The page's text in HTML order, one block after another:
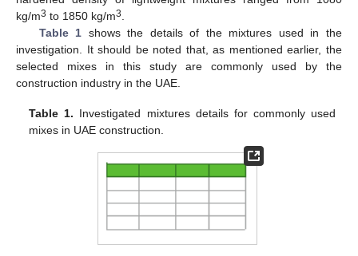
kg/m3 to 1850 kg/m3
Table 1 shows the details of the mixtures used in the
investigation. It should be noted that, as mentioned earlier, the
selected mixes in this study are commonly used by the
construction industry in the UAE.
Table 1. Investigated mixtures details for commonly used
mixes in UAE construction.